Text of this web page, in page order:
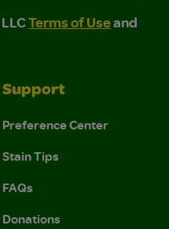
Terms of Use and
of Use and Privacy
Terms of Useand
Support
Preference Center
Stain Tips
FAQs
Donations